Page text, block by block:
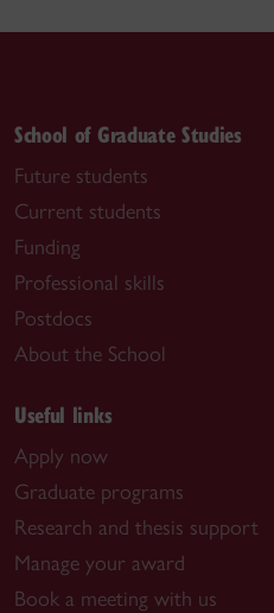
School of Graduate Studies
Future students
Current students
Funding
Professional skills
Postdocs
About the School
Useful links
Apply now
Graduate programs
Research and thesis support
Manage your award
Book a meeting with us